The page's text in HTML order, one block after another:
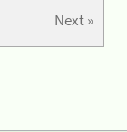
Next »